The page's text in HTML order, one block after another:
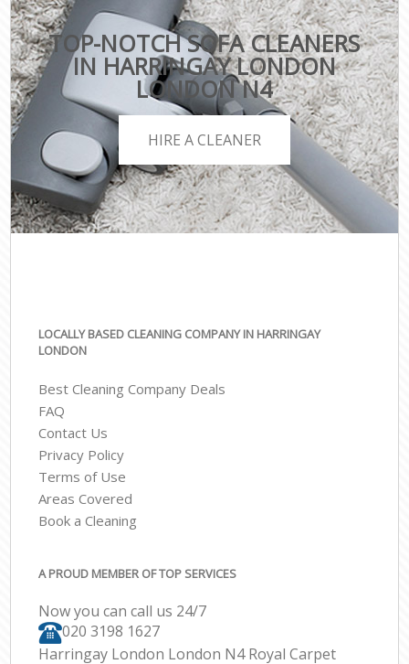
TOP-NOTCH SOFA CLEANERS
IN HARRINGAY LONDON
LONDON N4
HIRE A CLEANER
LOCALLY BASED CLEANING COMPANY IN HARRINGAY
LONDON
Best Cleaning Company Deals
FAQ
Contact Us
Privacy Policy
Terms of Use
Areas Covered
Book a Cleaning
A PROUD MEMBER OF TOP SERVICES
Now you can call us 24/7
‎020 3198 1627
Harringay London London N4 Royal Carpet